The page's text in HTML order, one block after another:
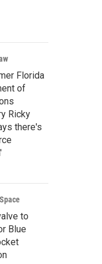
Florida
of
Ricky
there's
to
Blue